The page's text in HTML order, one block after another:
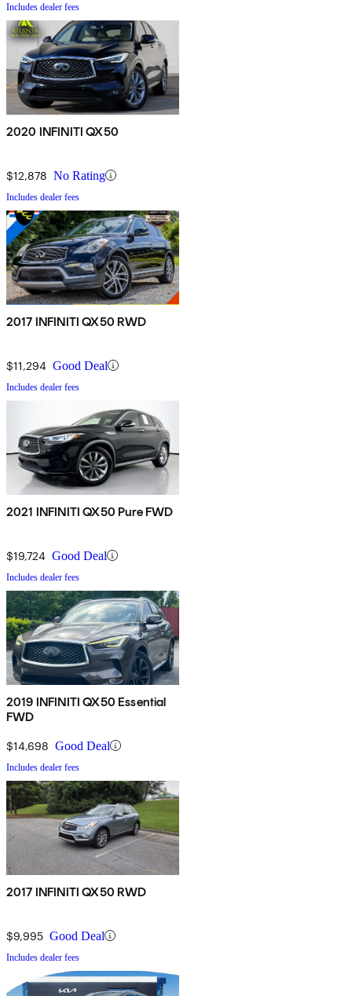
Includes dealer fees
2020 INFINITI QX50
$12,878 No Rating
Includes dealer fees
2017 INFINITI QX50 RWD
$11,294 Good Deal
Includes dealer fees
2021 INFINITI QX50 Pure FWD
$19,724 Good Deal
Includes dealer fees
2019 INFINITI QX50 Essential
FWD
$14,698 Good Deal
Includes dealer fees
2017 INFINITI QX50 RWD
$9,995 Good Deal
Includes dealer fees